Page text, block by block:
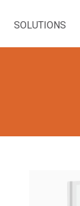
SOLUTIONS